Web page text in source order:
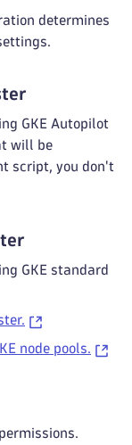
determines
GKE Autopilot
will be
script, you don't
GKE standard
node pools.